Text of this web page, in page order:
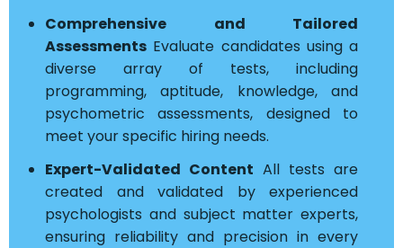
Comprehensive and Tailored
Assessments Evaluate candidates using a
diverse array of tests, including
programming, aptitude, knowledge, and
psychometric assessments, designed to
meet your specific hiring needs.
Expert-Validated Content All tests are
created and validated by experienced
psychologists and subject matter experts,
ensuring reliability and precision in every